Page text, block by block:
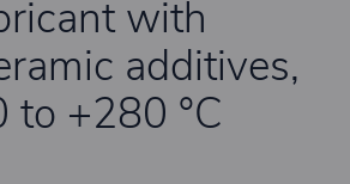
with
additives,
to +280 °C